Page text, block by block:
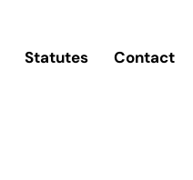
Statutes Contact